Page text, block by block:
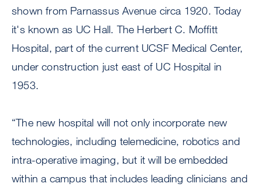
shown from Parnassus Avenue circa 1920. Today
it's known as UC Hall. The Herbert C. Moffitt
Hospital, part of the current UCSF Medical Center,
under construction just east of UC Hospital in
1953.
“The new hospital will not only incorporate new
technologies, including telemedicine, robotics and
intra-operative imaging, but it will be embedded
within a campus that includes leading clinicians and